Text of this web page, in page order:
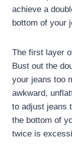
achieve a
bottom of your
The first layer
Bust out the
your jeans too
awkward,
to adjust jeans
the bottom of
twice is